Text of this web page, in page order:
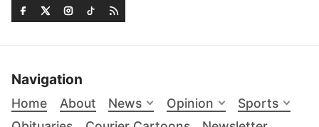
Navigation
Home About News Opinion
Sports